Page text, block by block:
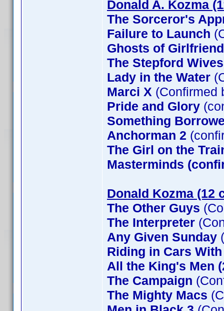
Donald A. Kozma
The Sorceror's
Failure to Launch
Ghosts of
The Stepford
Lady in the Water
Marci X (Confirmed
Pride and Glory
Something
Anchorman 2
The Girl on the
Masterminds
Donald Kozma (12
The Other Guys
The Interpreter
Any Given Sunday
Riding in Cars
All the King's Men
The Campaign
The Mighty Macs